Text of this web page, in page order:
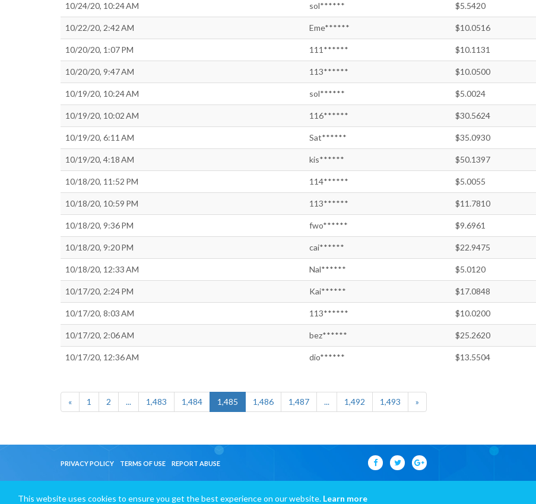
10/24/20, 10:24 AM sol****** $5.5420
10/22/20, 2:42 AM Eme****** $10.0516
10/20/20, 1:07 PM 111****** $10.1131
10/20/20, 9:47 AM 113****** $10.0500
10/19/20, 10:24 AM sol****** $5.0024
10/19/20, 10:02 AM 116****** $30.5624
10/19/20, 6:11 AM Sat****** $35.0930
10/19/20, 4:18 AM kis****** $50.1397
10/18/20, 11:52 PM 114****** $5.0055
10/18/20, 10:59 PM 113****** $11.7810
10/18/20, 9:36 PM fwo****** $9.6961
10/18/20, 9:20 PM cai****** $22.9475
10/18/20, 12:33 AM Nal****** $5.0120
10/17/20, 2:24 PM Kai****** $17.0848
10/17/20, 8:03 AM 113****** $10.0200
10/17/20, 2:06 AM bez****** $25.2620
10/17/20, 12:36 AM dio****** $13.5504
« 1 2 ... 1,483 1,484 1,485 1,486 1,487 ... 1,492 1,493 »
PRIVACY POLICY TERMS OF USE REPORT ABUSE
This website uses cookies to ensure you get the best experience on our website. Learn more